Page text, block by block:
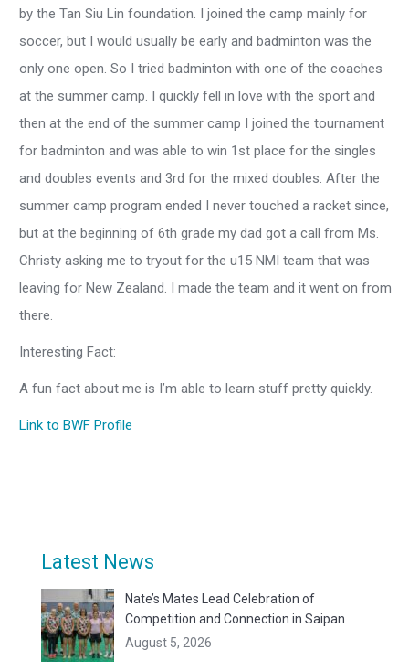
by the Tan Siu Lin foundation. I joined the camp mainly for
soccer, but I would usually be early and badminton was the
only one open. So I tried badminton with one of the coaches
at the summer camp. I quickly fell in love with the sport and
then at the end of the summer camp I joined the tournament
for badminton and was able to win 1st place for the singles
and doubles events and 3rd for the mixed doubles. After the
summer camp program ended I never touched a racket since,
but at the beginning of 6th grade my dad got a call from Ms.
Christy asking me to tryout for the u15 NMI team that was
leaving for New Zealand. I made the team and it went on from
there.
Interesting Fact:
A fun fact about me is I’m able to learn stuff pretty quickly.
Link to BWF Profile
Latest News
Nate’s Mates Lead Celebration of
Competition and Connection in Saipan
August 5, 2026